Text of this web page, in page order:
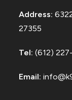
Address:
27355
Tel: (612)
Email: